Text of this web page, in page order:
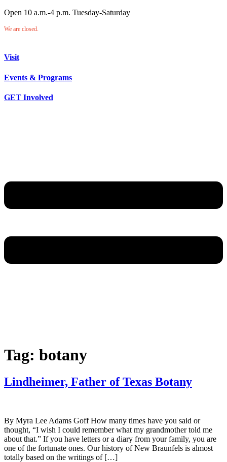
Open 10 a.m.-4 p.m. Tuesday-Saturday
We are closed.
Visit
Events & Programs
GET Involved
Tag: botany
Lindheimer, Father of Texas Botany
By Myra Lee Adams Goff How many times have you said or
thought, “I wish I could remember what my grandmother told me
about that.” If you have letters or a diary from your family, you are
one of the fortunate ones. Our history of New Braunfels is almost
totally based on the writings of […]